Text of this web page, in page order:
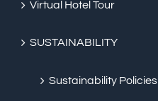
Virtual Hotel Tour
SUSTAINABILITY
Sustainability Policies